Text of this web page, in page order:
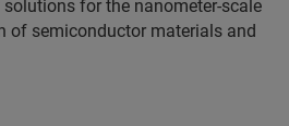
for the nanometer-scale
of semiconductor materials and